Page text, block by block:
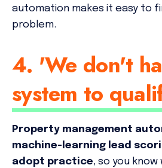
automation makes it easy to
problem.
4. 'We don't
system to
Property management
machine-learning lead
adopt practice, so you know